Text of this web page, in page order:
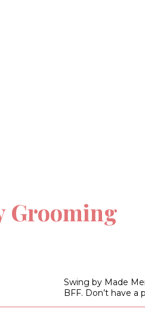
Grooming
Swing by Made
BFF. Don’t have